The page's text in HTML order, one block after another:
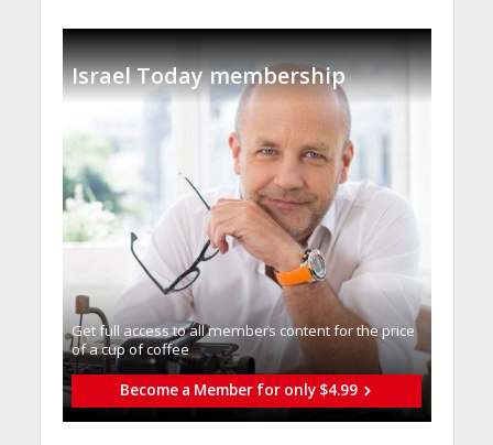
Israel Today membership
Get full access to all memberֿs content for the price
of a cup of coffee
Become a Member for only $4.99